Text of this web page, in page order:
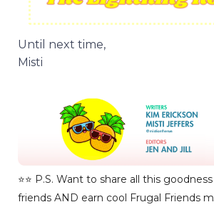
Until next time,
Misti
⭐️⭐️ P.S. Want to share all this
friends AND earn cool Frugal Friends